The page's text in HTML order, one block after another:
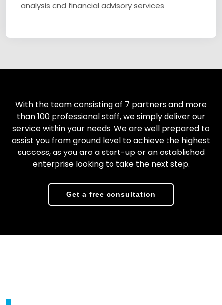
analysis and financial advisory services
With the team consisting of 7 partners and more
than 100 professional staff, we simply deliver our
service within your needs. We are well prepared to
assist you from ground level to achieve the highest
success, as you are a start-up or an established
enterprise looking to take the next step.
Get a free consultation